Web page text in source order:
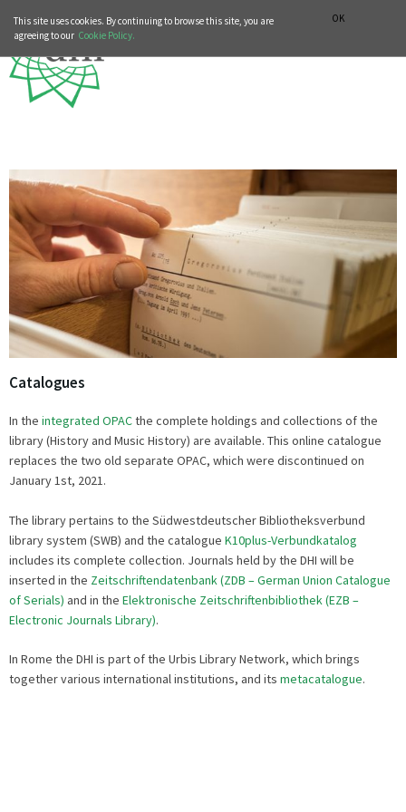
OK
This site uses cookies. By continuing to browse this site, you are
agreeing to our Cookie Policy.
Catalogues
In the integrated OPACthe complete holdings and collections of the
library (History and Music History) are available. This online catalogue
replaces the two old separate OPAC, which were discontinued on
January 1st, 2021.
The library pertains to the Südwestdeutscher Bibliotheksverbund
library system (SWB) and the catalogue K10plus-Verbundkatalog
includes its complete collection. Journals held by the DHI will be
inserted in the Zeitschriftendatenbank (ZDB – German Union Catalogue
of Serials) and in the Elektronische Zeitschriftenbibliothek (EZB –
Electronic Journals Library).
In Rome the DHI is part of the Urbis Library Network, which brings
together various international institutions, and its metacatalogue.